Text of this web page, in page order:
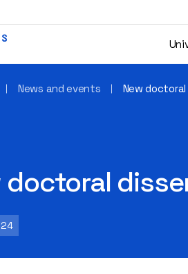
News and events New
doctoral